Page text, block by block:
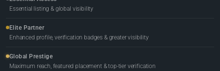
Essential listing & global visibility
Elite Partner
Enhanced profile, verification badges & greater visibility
Global Prestige
Maximum reach, featured placement & top-tier verification